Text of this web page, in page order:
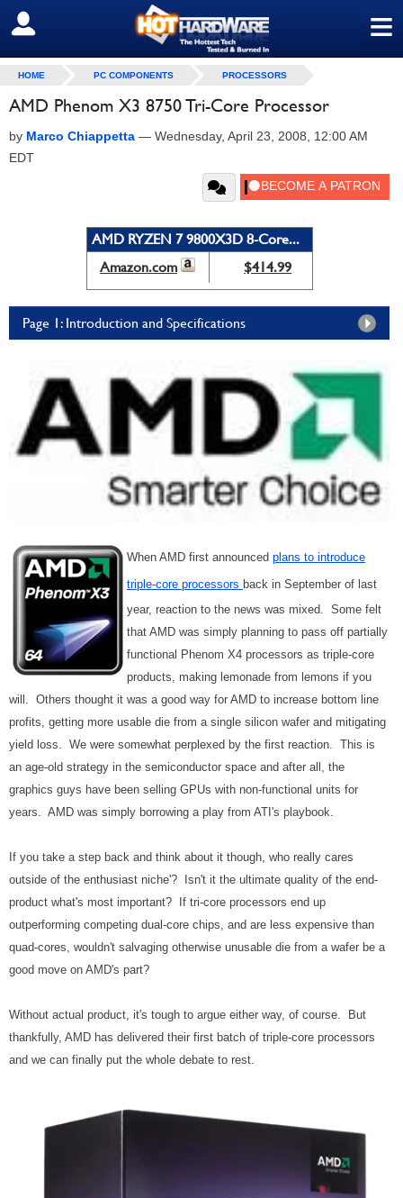
≡
SIGN OUT
HOME PC COMPONENTS PROCESSORS
AMD Phenom X3 8750 Tri-Core Processor
by Marco Chiappetta — Wednesday, April 23, 2008, 12:00 AM
EDT
AMD RYZEN 7 9800X3D 8-Core...
Amazon.com
$414.99
Page 1: Introduction and Specifications
When AMD first announced plans to introduce
triple-core processors back in September of last
year, reaction to the news was mixed. Some felt
that AMD was simply planning to pass off partially
functional Phenom X4 processors as triple-core
products, making lemonade from lemons if you
will. Others thought it was a good way for AMD to increase bottom line
profits, getting more usable die from a single silicon wafer and mitigating
yield loss. We were somewhat perplexed by the first reaction. This is
an age-old strategy in the semiconductor space and after all, the
graphics guys have been selling GPUs with non-functional units for
years. AMD was simply borrowing a play from ATI's playbook.
If you take a step back and think about it though, who really cares
outside of the enthusiast niche'? Isn't it the ultimate quality of the end-
product what's most important? If tri-core processors end up
outperforming competing dual-core chips, and are less expensive than
quad-cores, wouldn't salvaging otherwise unusable die from a wafer be a
good move on AMD's part?
Without actual product, it's tough to argue either way, of course. But
thankfully, AMD has delivered their first batch of triple-core processors
and we can finally put the whole debate to rest.